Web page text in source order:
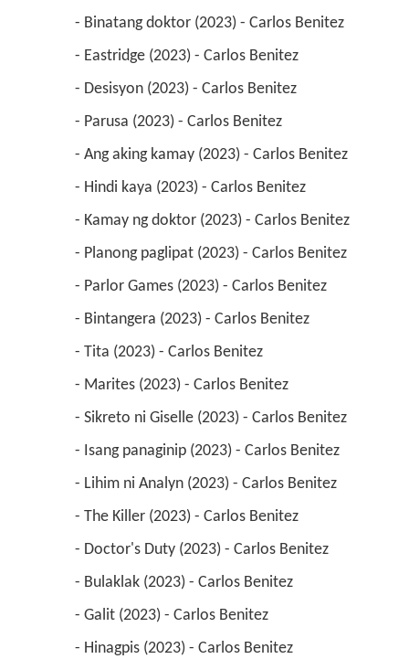
- Binatang doktor (2023) - Carlos Benitez
- Eastridge (2023) - Carlos Benitez
- Desisyon (2023) - Carlos Benitez
- Parusa (2023) - Carlos Benitez
- Ang aking kamay (2023) - Carlos Benitez
- Hindi kaya (2023) - Carlos Benitez
- Kamay ng doktor (2023) - Carlos Benitez
- Planong paglipat (2023) - Carlos Benitez
- Parlor Games (2023) - Carlos Benitez
- Bintangera (2023) - Carlos Benitez
- Tita (2023) - Carlos Benitez
- Marites (2023) - Carlos Benitez
- Sikreto ni Giselle (2023) - Carlos Benitez
- Isang panaginip (2023) - Carlos Benitez
- Lihim ni Analyn (2023) - Carlos Benitez
- The Killer (2023) - Carlos Benitez
- Doctor's Duty (2023) - Carlos Benitez
- Bulaklak (2023) - Carlos Benitez
- Galit (2023) - Carlos Benitez
- Hinagpis (2023) - Carlos Benitez